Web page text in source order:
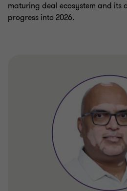
maturing deal ecosystem and its
progress into 2026.